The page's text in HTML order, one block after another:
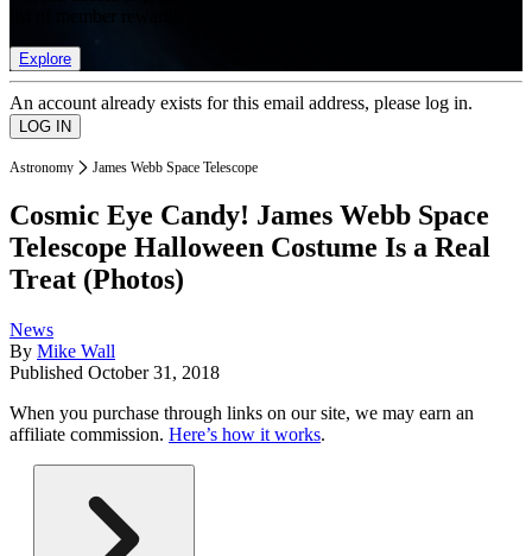
Explore
An account already exists for this email address, please log in.
Astronomy James Webb Space Telescope
Cosmic Eye Candy! James Webb Space
Telescope Halloween Costume Is a Real
Treat (Photos)
News
By Mike Wall
Published October 31, 2018
When you purchase through links on our site, we may earn an
affiliate commission. Here’s how it works.